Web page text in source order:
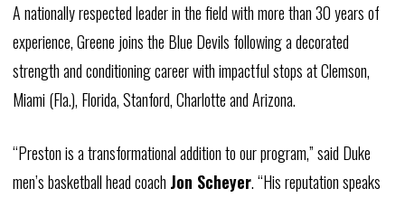
A nationally respected leader in the field with more than 30 years of
experience, Greene joins the Blue Devils following a decorated
strength and conditioning career with impactful stops at Clemson,
Miami (Fla.), Florida, Stanford, Charlotte and Arizona.
“Preston is a transformational addition to our program,” said Duke
men’s basketball head coach Jon Scheyer. “His reputation speaks